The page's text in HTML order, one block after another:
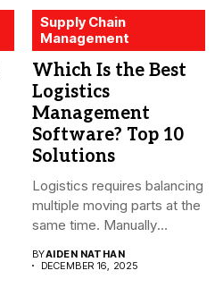
Supply Chain
Management
Which Is the Best
Logistics
Management
Software? Top 10
Solutions
Logistics requires balancing
multiple moving parts at the
same time. Manually
BYAIDEN NATHAN
DECEMBER 16, 2025